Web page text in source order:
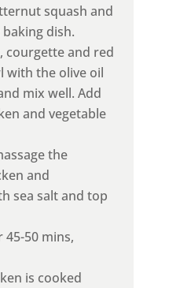
squash and
dish.
courgette and red
with the olive oil
mix well. Add
and vegetable
the
and
sea salt and top
45-50 mins,
is cooked